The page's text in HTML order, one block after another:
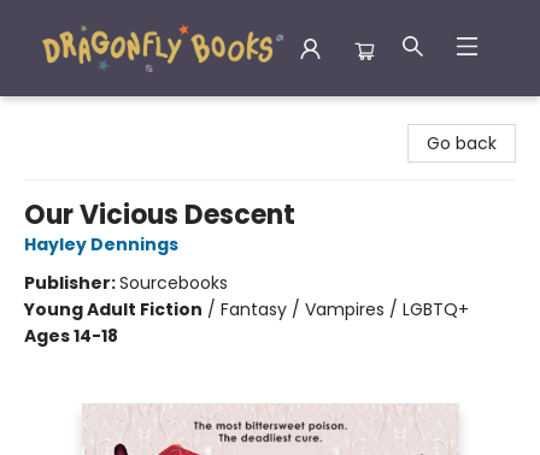
Go back
Our Vicious Descent
Hayley Dennings
Publisher:Sourcebooks
Young Adult Fiction / Fantasy / Vampires / LGBTQ+
Ages 14-18